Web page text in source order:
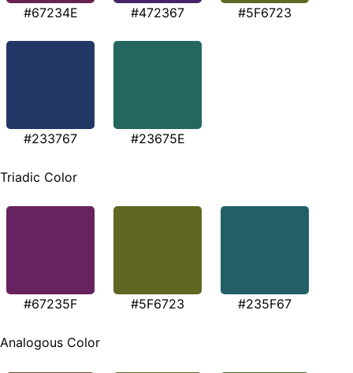
#67234E #472367 #5F6723
#233767 #23675E
Triadic Color
#67235F #5F6723 #235F67
Analogous Color